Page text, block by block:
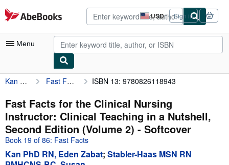
Skip to main content
AbeBooks.com USD
Site
shopping
preferences
Sign in
Menu
My Account
My Purchases
Advanced Search
Browse Collections
Rare Books
Kan PhD RN, Eden Zabat Fast Facts for the Clinical Nursing Instructor: Clinical Teaching in a Nutshell, Second Edition (Volume 2) ISBN 13: 9780826118943
Fast Facts for the Clinical Nursing
Instructor: Clinical Teaching in a Nutshell,
Second Edition (Volume 2) - Softcover
Book 19 of 86: Fast Facts
Kan PhD RN, Eden Zabat; Stabler-Haas MSN RN